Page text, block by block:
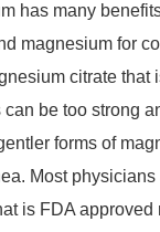
has many
magnesium for
citrate that
be too strong
forms of
Most
is FDA approved